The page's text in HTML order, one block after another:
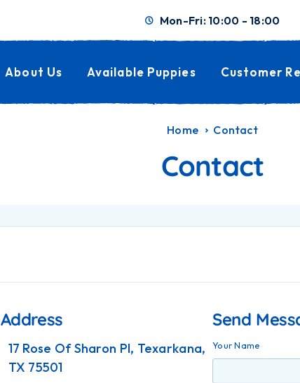
Mon-Fri: 10:00 - 18:00
About Us Available Puppies Customer
Home Contact
Contact
Address
17 Rose Of Sharon Pl, Texarkana,
TX 75501
Send
Your Name